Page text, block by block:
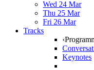
Wed 24 Mar
Thu 25 Mar
Fri 26 Mar
Tracks
Keynotes